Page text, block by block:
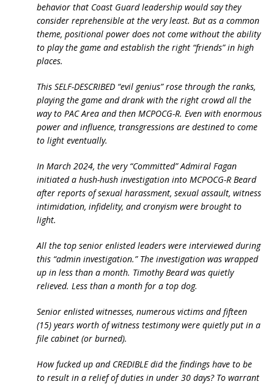
behavior that Coast Guard leadership would say they
consider reprehensible at the very least. But as a common
theme, positional power does not come without the ability
to play the game and establish the right “friends” in high
places.
This SELF-DESCRIBED “evil genius” rose through the ranks,
playing the game and drank with the right crowd all the
way to PAC Area and then MCPOCG-R. Even with enormous
power and influence, transgressions are destined to come
to light eventually.
In March 2024, the very “Committed” Admiral Fagan
initiated a hush-hush investigation into MCPOCG-R Beard
after reports of sexual harassment, sexual assault, witness
intimidation, infidelity, and cronyism were brought to
light.
All the top senior enlisted leaders were interviewed during
this “admin investigation.” The investigation was wrapped
up in less than a month. Timothy Beard was quietly
relieved. Less than a month for a top dog.
Senior enlisted witnesses, numerous victims and fifteen
(15) years worth of witness testimony were quietly put in a
file cabinet (or burned).
How fucked up and CREDIBLE did the findings have to be
to result in a relief of duties in under 30 days? To warrant